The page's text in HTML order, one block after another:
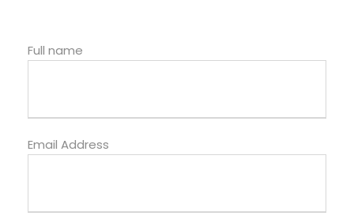
Full name
Email Address